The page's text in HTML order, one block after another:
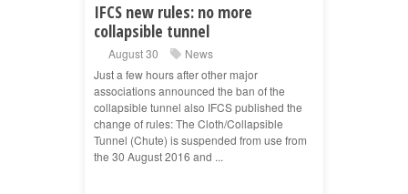
IFCS new rules: no more
collapsible tunnel
August 30
News
Just a few hours after other major
associations announced the ban of the
collapsible tunnel also IFCS published the
change of rules: The Cloth/Collapsible
Tunnel (Chute) is suspended from use from
the 30 August 2016 and ...